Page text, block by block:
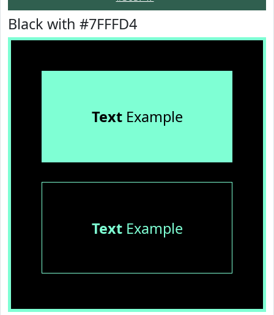
Black with #7FFFD4
TextExample
TextExample